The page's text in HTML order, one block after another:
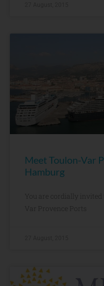
Meet Toulon-Var
Hamburg
You are cordially invited
Var Provence Ports